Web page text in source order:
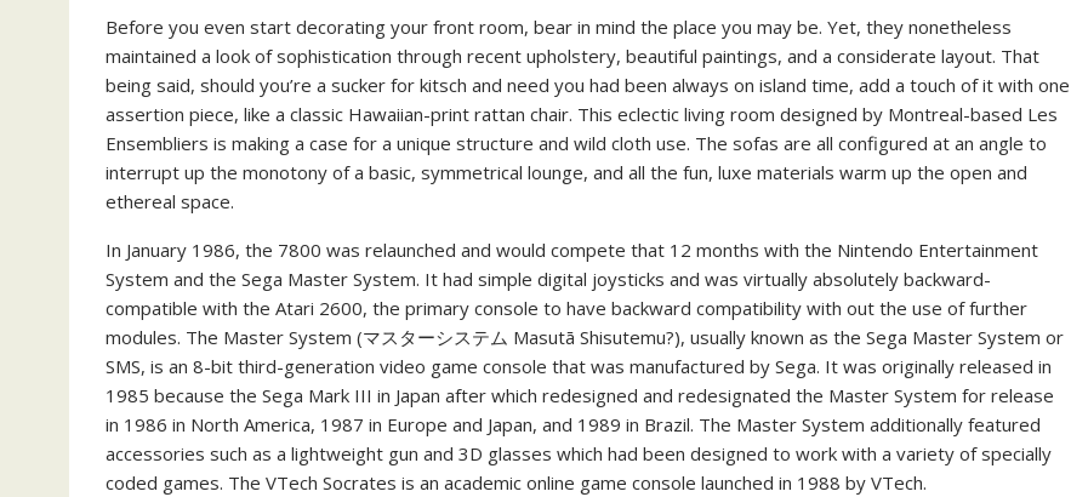
Before you even start decorating your front room, bear in mind the place you may be. Yet, they nonetheless
maintained a look of sophistication through recent upholstery, beautiful paintings, and a considerate layout. That
being said, should you’re a sucker for kitsch and need you had been always on island time, add a touch of it with one
assertion piece, like a classic Hawaiian-print rattan chair. This eclectic living room designed by Montreal-based Les
Ensembliers is making a case for a unique structure and wild cloth use. The sofas are all configured at an angle to
interrupt up the monotony of a basic, symmetrical lounge, and all the fun, luxe materials warm up the open and
ethereal space.
In January 1986, the 7800 was relaunched and would compete that 12 months with the Nintendo Entertainment
System and the Sega Master System. It had simple digital joysticks and was virtually absolutely backward-
compatible with the Atari 2600, the primary console to have backward compatibility with out the use of further
modules. The Master System (マスターシステム Masutā Shisutemu?), usually known as the Sega Master System or
SMS, is an 8-bit third-generation video game console that was manufactured by Sega. It was originally released in
1985 because the Sega Mark III in Japan after which redesigned and redesignated the Master System for release
in 1986 in North America, 1987 in Europe and Japan, and 1989 in Brazil. The Master System additionally featured
accessories such as a lightweight gun and 3D glasses which had been designed to work with a variety of specially
coded games. The VTech Socrates is an academic online game console launched in 1988 by VTech.